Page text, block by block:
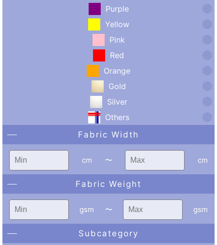
Purple
Yellow
Pink
Red
Orange
Gold
Silver
Others
Fabric Width
cm 〜 cm
Fabric Weight
gsm 〜 gsm
Subcategory